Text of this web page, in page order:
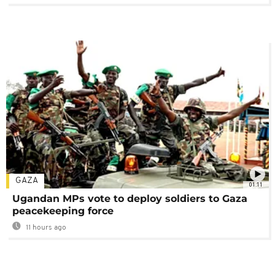
01:11
GAZA
Ugandan MPs vote to deploy soldiers to Gaza
peacekeeping force
11 hours ago